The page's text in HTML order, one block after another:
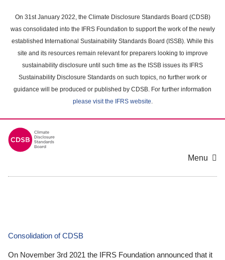
main
content
On 31st January 2022, the Climate Disclosure Standards Board (CDSB)
was consolidated into the IFRS Foundation to support the work of the newly
established International Sustainability Standards Board (ISSB). While this
site and its resources remain relevant for preparers looking to improve
sustainability disclosure until such time as the ISSB issues its IFRS
Sustainability Disclosure Standards on such topics, no further work or
guidance will be produced or published by CDSB. For further information
please visit the IFRS website.
Menu
Consolidation of CDSB
On November 3rd 2021 the IFRS Foundation announced that it